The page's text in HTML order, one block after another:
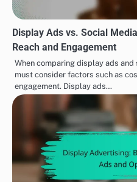
Display Ads vs. Social
Reach and Engagement
When comparing display ads
must consider factors such as
engagement. Display ads…